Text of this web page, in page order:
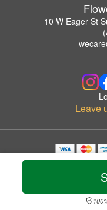
10 W Eager St
Leave
Copyrighted images herein
©
Privacy